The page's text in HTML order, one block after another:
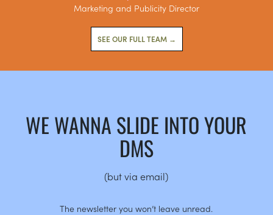
Marketing and Publicity Director
SEE OUR FULL TEAM →
WE WANNA SLIDE INTO YOUR
DMS
(but via email)
The newsletter you won’t leave unread.